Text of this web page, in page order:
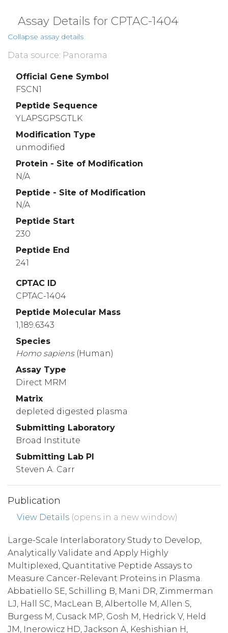
Assay Details for CPTAC-1404
Collapse assay details
Data source: Panorama
Official Gene Symbol
FSCN1
Peptide Sequence
YLAPSGPSGTLK
Modification Type
unmodified
Protein - Site of Modification
N/A
Peptide - Site of Modification
N/A
Peptide Start
230
Peptide End
241
CPTAC ID
CPTAC-1404
Peptide Molecular Mass
1,189.6343
Species
Homo sapiens (Human)
Assay Type
Direct MRM
Matrix
depleted digested plasma
Submitting Laboratory
Broad Institute
Submitting Lab PI
Steven A. Carr
Publication
View Details (opens in a new window)
Large-Scale Interlaboratory Study to Develop,
Analytically Validate and Apply Highly
Multiplexed, Quantitative Peptide Assays to
Measure Cancer-Relevant Proteins in Plasma.
Abbatiello SE, Schilling B, Mani DR, Zimmerman
LJ, Hall SC, MacLean B, Albertolle M, Allen S,
Burgess M, Cusack MP, Gosh M, Hedrick V, Held
JM, Inerowicz HD, Jackson A, Keshishian H,